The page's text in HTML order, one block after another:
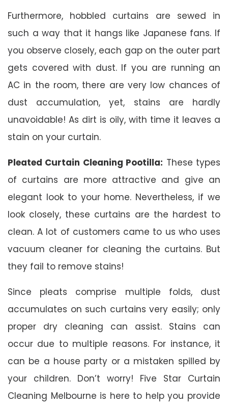
Furthermore, hobbled curtains are sewed in
such a way that it hangs like Japanese fans. If
you observe closely, each gap on the outer part
gets covered with dust. If you are running an
AC in the room, there are very low chances of
dust accumulation, yet, stains are hardly
unavoidable! As dirt is oily, with time it leaves a
stain on your curtain.
Pleated Curtain Cleaning Pootilla: These types
of curtains are more attractive and give an
elegant look to your home. Nevertheless, if we
look closely, these curtains are the hardest to
clean. A lot of customers came to us who uses
vacuum cleaner for cleaning the curtains. But
they fail to remove stains!
Since pleats comprise multiple folds, dust
accumulates on such curtains very easily; only
proper dry cleaning can assist. Stains can
occur due to multiple reasons. For instance, it
can be a house party or a mistaken spilled by
your children. Don’t worry! Five Star Curtain
Cleaning Melbourne is here to help you provide